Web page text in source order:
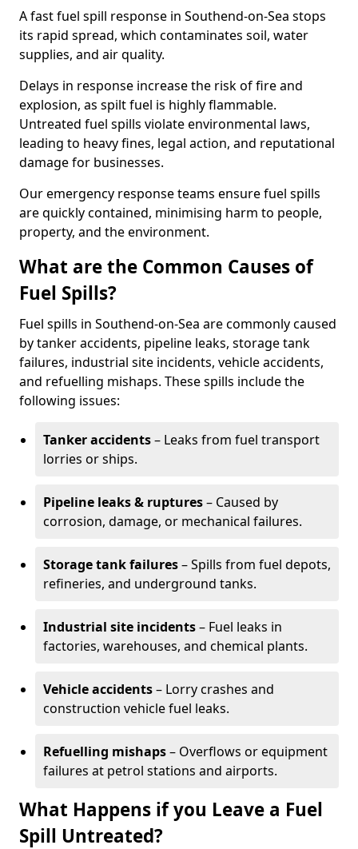
A fast fuel spill response in Southend-on-Sea stops
its rapid spread, which contaminates soil, water
supplies, and air quality.
Delays in response increase the risk of fire and
explosion, as spilt fuel is highly flammable.
Untreated fuel spills violate environmental laws,
leading to heavy fines, legal action, and reputational
damage for businesses.
Our emergency response teams ensure fuel spills
are quickly contained, minimising harm to people,
property, and the environment.
What are the Common Causes of
Fuel Spills?
Fuel spills in Southend-on-Sea are commonly caused
by tanker accidents, pipeline leaks, storage tank
failures, industrial site incidents, vehicle accidents,
and refuelling mishaps. These spills include the
following issues:
Tanker accidents– Leaks from fuel transport
lorries or ships.
Pipeline leaks & ruptures– Caused by
corrosion, damage, or mechanical failures.
Storage tank failures– Spills from fuel depots,
refineries, and underground tanks.
Industrial site incidents– Fuel leaks in
factories, warehouses, and chemical plants.
Vehicle accidents– Lorry crashes and
construction vehicle fuel leaks.
Refuelling mishaps– Overflows or equipment
failures at petrol stations and airports.
What Happens if you Leave a Fuel
Spill Untreated?